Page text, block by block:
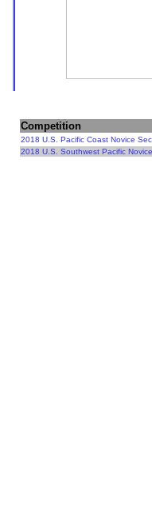
Competition
2018 U.S. Pacific Coast Novice
2018 U.S. Southwest Pacific